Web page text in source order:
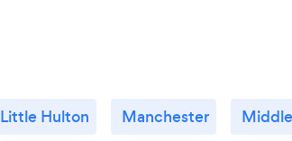
Little Hulton Manchester